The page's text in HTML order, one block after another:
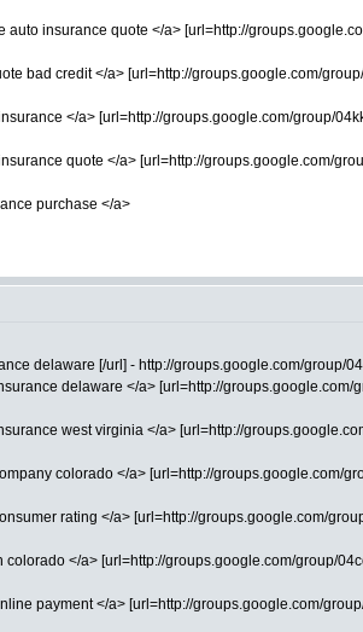
insurance quote </a> [url=http://
bad credit </a> [url=http://groups.google.com/
</a> [url=http://groups.google.com/group/
quote </a> [url=http://groups.google.com/
purchase </a>
delaware [/url] - http://groups.google.com/group/
delaware </a> [url=http://
west virginia </a> [url=http://
colorado </a> [url=http://groups.google.com/
rating </a> [url=http://groups.google.com/
</a> [url=http://groups.google.com/group/
payment </a> [url=http://groups.google.com/